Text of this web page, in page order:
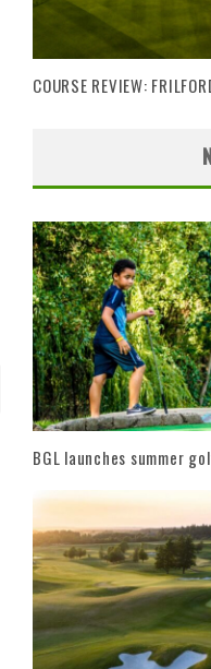
COURSE REVIEW:
BGL launches summer